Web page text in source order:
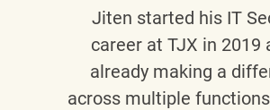
Jiten started his IT
career at TJX in 2019
already making a
across multiple